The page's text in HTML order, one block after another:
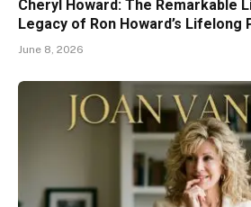
Cheryl Howard: The Remarkable
Legacy of Ron Howard’s Lifelong
June 8, 2026